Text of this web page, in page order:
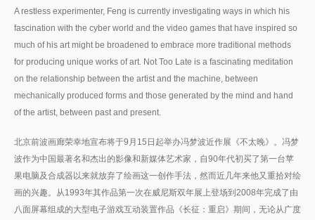
A restless experimenter, Feng is currently investigating ways in which his
fascination with the cyber world and the video games that have inspired so
much of his art might be broadened to embrace more traditional methods
for producing unique works of art. Not Too Late is a fascinating meditation
on the relationship between the artist and the machine, between
mechanically produced forms and those generated by the mind and hand
of the artist, between past and present.
北京前波画廊荣幸地宣布将于9月15日起举办冯梦波近作展《不太晚》。冯梦
波作为中国最著名和杰出的影像和新媒体艺术家，自90年代初买了第一台苹
果电脑及合成器以来就放弃了绘画这一创作手法，然而近几年来他又重拾对绘
画的兴趣。从1993年其作品第一次在威尼斯双年展上登场到2008年完成了由
八面屏幕组成的大型电子游戏互动装置作品《长征：重启》期间，无论从广度